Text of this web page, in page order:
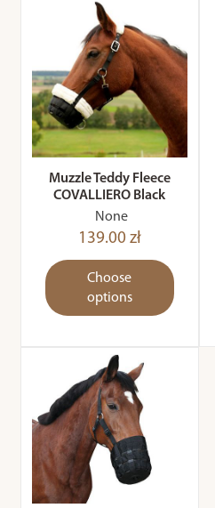
Muzzle Teddy Fleece
COVALLIERO Black
None
139.00 zł
Choose
options